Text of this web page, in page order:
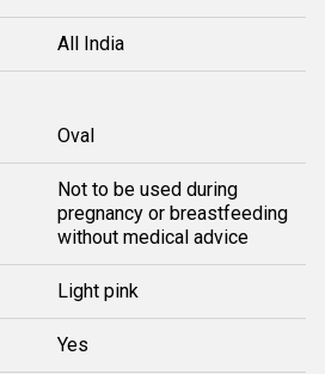
All India
Oval
Not to be used during
pregnancy or breastfeeding
without medical advice
Light pink
Yes